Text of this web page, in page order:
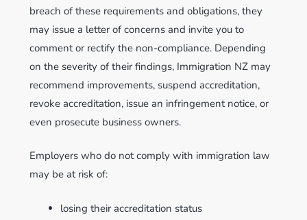
breach of these requirements and obligations, they
may issue a letter of concerns and invite you to
comment or rectify the non-compliance. Depending
on the severity of their findings, Immigration NZ may
recommend improvements, suspend accreditation,
revoke accreditation, issue an infringement notice, or
even prosecute business owners.
Employers who do not comply with immigration law
may be at risk of:
losing their accreditation status